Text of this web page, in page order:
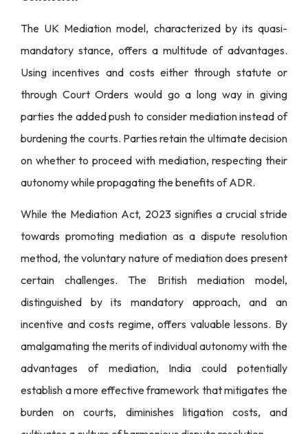
The UK Mediation model, characterized by its quasi-
mandatory stance, offers a multitude of advantages.
Using incentives and costs either through statute or
through Court Orders would go a long way in giving
parties the added push to consider mediation instead of
burdening the courts. Parties retain the ultimate decision
on whether to proceed with mediation, respecting their
autonomy while propagating the benefits of ADR.
While the Mediation Act, 2023 signifies a crucial stride
towards promoting mediation as a dispute resolution
method, the voluntary nature of mediation does present
certain challenges. The British mediation model,
distinguished by its mandatory approach, and an
incentive and costs regime, offers valuable lessons. By
amalgamating the merits of individual autonomy with the
advantages of mediation, India could potentially
establish a more effective framework that mitigates the
burden on courts, diminishes litigation costs, and